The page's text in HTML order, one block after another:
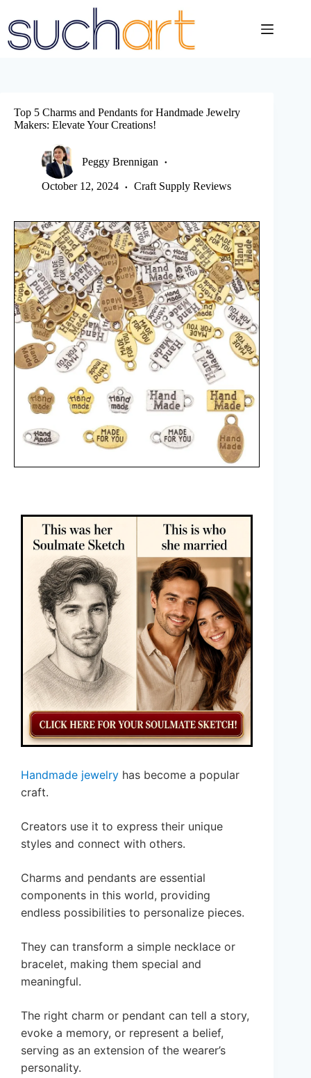
content
Top 5 Charms and Pendants for Handmade Jewelry
Makers: Elevate Your Creations!
Peggy Brennigan
October 12, 2024 Craft Supply Reviews
Handmade jewelry has become a popular
craft.
Creators use it to express their unique
styles and connect with others.
Charms and pendants are essential
components in this world, providing
endless possibilities to personalize pieces.
They can transform a simple necklace or
bracelet, making them special and
meaningful.
The right charm or pendant can tell a story,
evoke a memory, or represent a belief,
serving as an extension of the wearer’s
personality.